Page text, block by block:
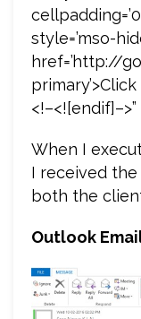
style=’mso-
href=’http://
<!–<![endif]–>”
When I
I received
both the
Outlook